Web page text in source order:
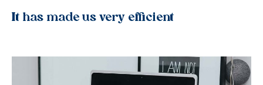
It has made us very efficient